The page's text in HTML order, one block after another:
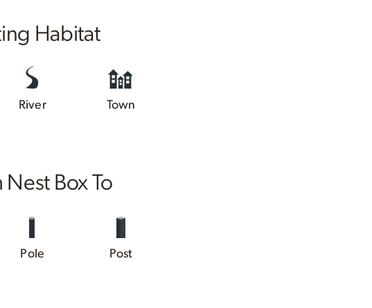
Habitat
River Town
Nest Box To
Pole Post